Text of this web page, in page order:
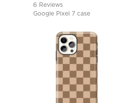
6 Reviews
Google Pixel 7 case